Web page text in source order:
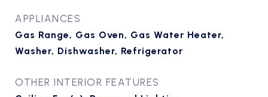
APPLIANCES
Gas Range, Gas Oven, Gas Water Heater,
Washer, Dishwasher, Refrigerator
OTHER INTERIOR FEATURES